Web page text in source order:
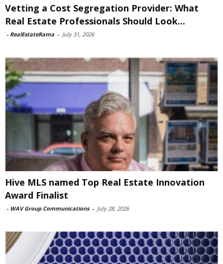
Vetting a Cost Segregation Provider: What
Real Estate Professionals Should Look...
- RealEstateRama - July 31, 2026
Hive MLS named Top Real Estate Innovation
Award Finalist
- WAV Group Communications - July 28, 2026